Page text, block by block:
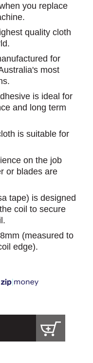
you replace
quality cloth
for
most
is ideal for
and long term
is suitable for
on the job
or blades are
tape) is designed
coil to secure
(measured to
edge).